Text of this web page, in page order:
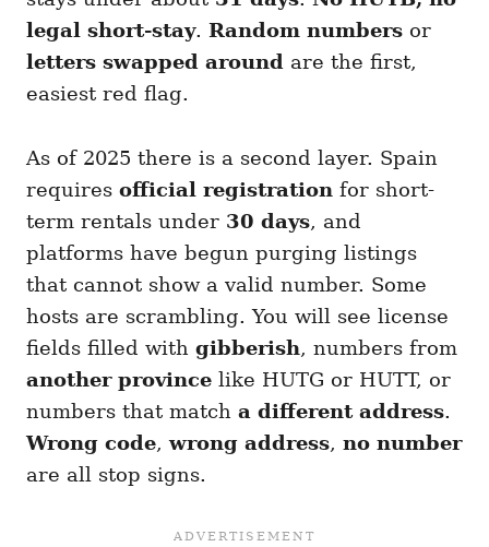
legal short-stay. Random numbers or
letters swapped around are the first,
easiest red flag.
As of 2025 there is a second layer. Spain
requires official registration for short-
term rentals under 30 days, and
platforms have begun purging listings
that cannot show a valid number. Some
hosts are scrambling. You will see license
fields filled with gibberish, numbers from
another province like HUTG or HUTT, or
numbers that match a different address.
Wrong code,wrong address, no number
are all stop signs.